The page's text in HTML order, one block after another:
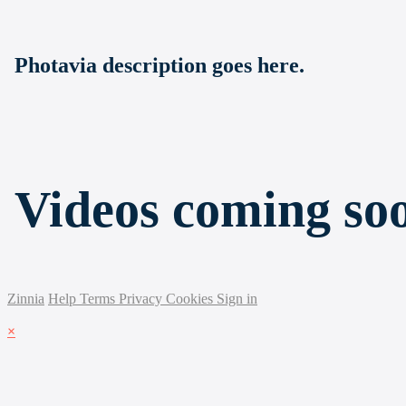
Photavia description goes here.
Videos coming
Zinnia Help Terms Privacy Cookies Sign in
×